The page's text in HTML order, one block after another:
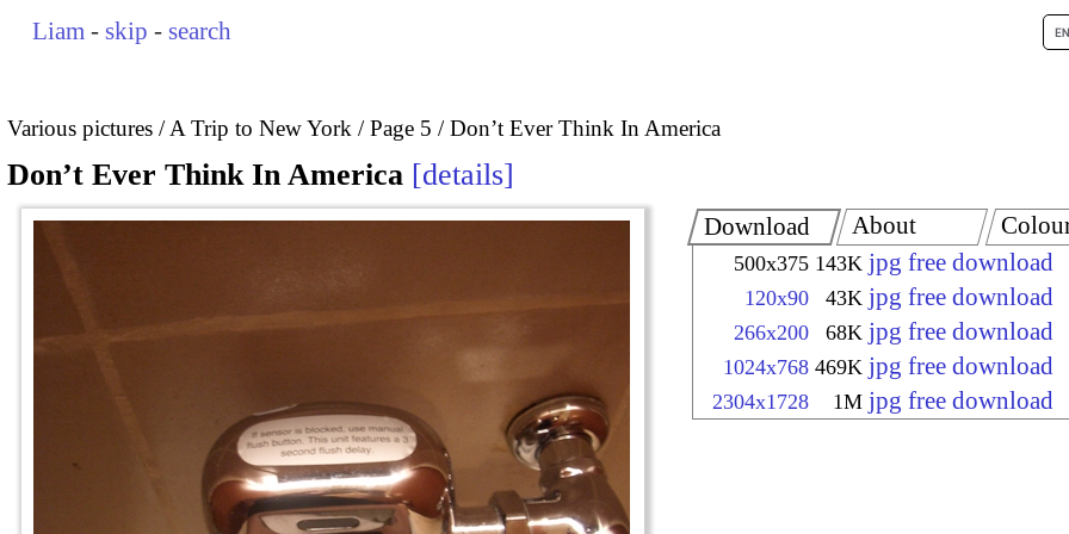
Liam - skip - search
Various pictures A Trip to New York Page 5 Don’t Ever Think In America
Don’t Ever Think In America details
Download
500x375 143K jpg free download
120x90 43K jpg free download
266x200 68K jpg free download
1024x768 469K jpg free download
2304x1728 1M jpg free download
About